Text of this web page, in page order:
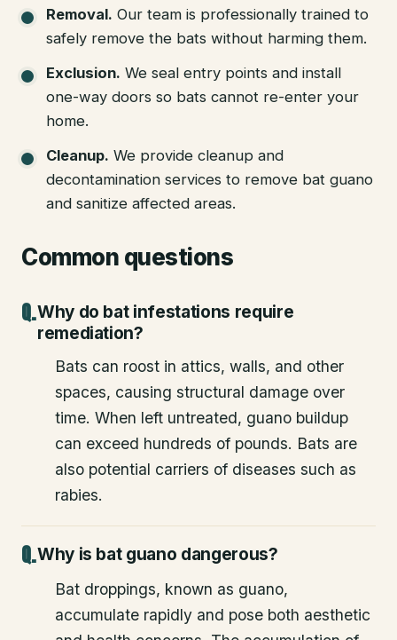
Removal. Our team is professionally trained to
safely remove the bats without harming them.
Exclusion. We seal entry points and install
one-way doors so bats cannot re-enter your
home.
Cleanup. We provide cleanup and
decontamination services to remove bat guano
and sanitize affected areas.
Common questions
Why do bat infestations require
remediation?
Bats can roost in attics, walls, and other
spaces, causing structural damage over
time. When left untreated, guano buildup
can exceed hundreds of pounds. Bats are
also potential carriers of diseases such as
rabies.
Why is bat guano dangerous?
Bat droppings, known as guano,
accumulate rapidly and pose both aesthetic